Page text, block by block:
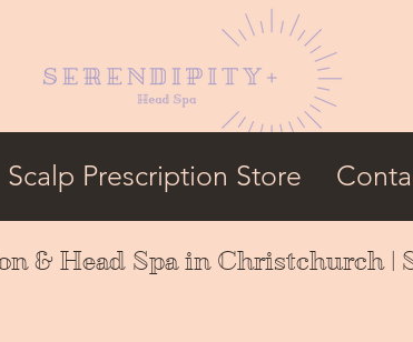
Scalp Prescription Store
& Head Spa in Christchurch |